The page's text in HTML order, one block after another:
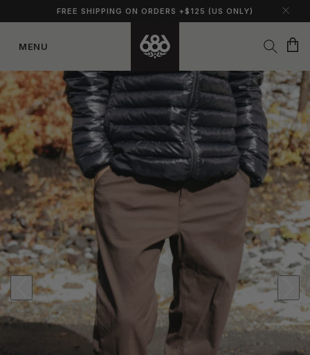
FREE SHIPPING ON ORDERS +$125 (US ONLY)
MENU Cart
content